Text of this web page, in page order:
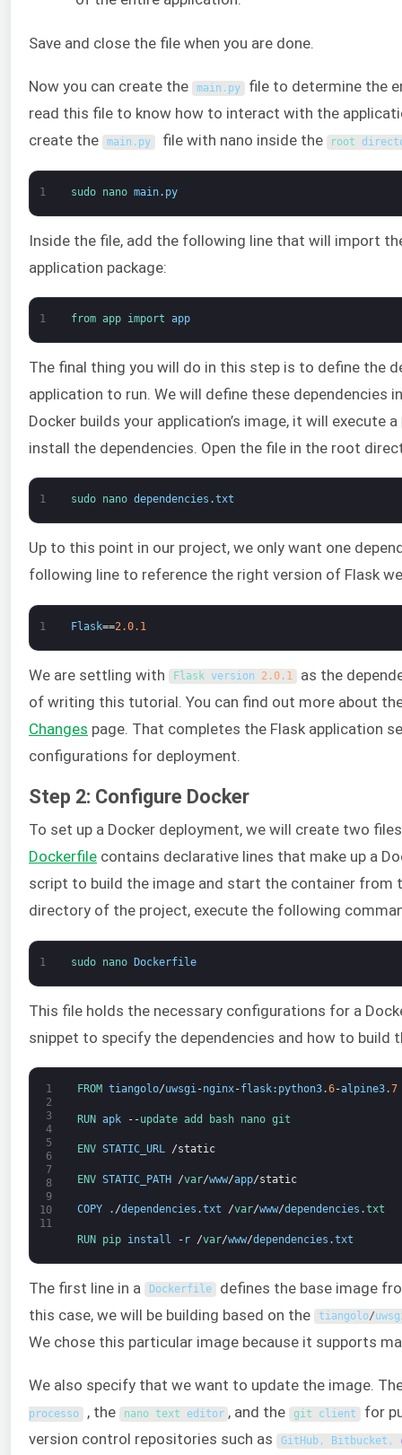
Save and close the file when you are done.
Now you can create the main . py file to determine the
read this file to know how to interact with the
create the
main . py file with nano inside the root
1 sudo nano main. py
Inside the file, add the following line that will import
application package:
1 from app import app
The final thing you will do in this step is to define the
application to run. We will define these dependencies
Docker builds your application’s image, it will execute a
install the dependencies. Open the file in the root
1 sudo nano dependencies .txt
Up to this point in our project, we only want one
following line to reference the right version of Flask
1 Flask==2.0.1
We are settling with Flask version 2.0.1 as the
of writing this tutorial. You can find out more about
Changes page. That completes the Flask application
configurations for deployment.
Step 2: Configure Docker
To set up a Docker deployment, we will create two
Dockerfile contains declarative lines that make up a
script to build the image and start the container from
directory of the project, execute the following
1 sudo nano Dockerfile
This file holds the necessary configurations for a
snippet to specify the dependencies and how to build
1
2
3
4
5
6
7
8
9
10
11
FROM tiangolo/uwsgi-nginx-flask: python3.6-alpine3.7
RUN apk --update add bash nano git
ENV STATIC_URL /static
ENV STATIC_PATH /var/www/app/static
COPY . /dependencies .txt /var/www/dependencies .txt
RUN pip install - r /var/www/dependencies .txt
The first line in a Dockerfile defines the base image
this case, we will be building based on the
tiangolo/
We chose this particular image because it supports
We also specify that we want to update the image.
processo , the nano text editor , and the git client for
version control repositories such as
GitHub, Bitbucket ,